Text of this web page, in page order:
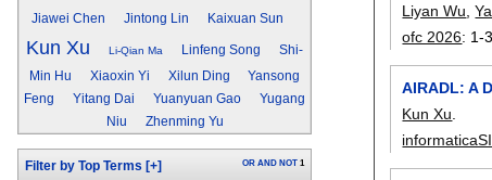
Jiawei Chen Jintong Lin Kaixuan Sun
Kun Xu Li-Qian Ma Linfeng Song
Shi-
Min Hu
Xiaoxin Yi Xilun Ding
Yansong
Feng
Yitang Dai Yuanyuan Gao
Yugang
Niu
Zhenming Yu
Filter by Top Terms [+] OR AND NOT 1
Liyan Wu ,
ofc 2026: 1-3
AIRADL: A
Kun Xu
informaticaSI